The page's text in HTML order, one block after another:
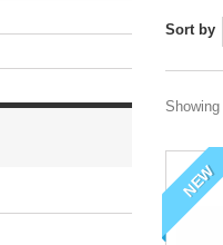
Sort by
NEW